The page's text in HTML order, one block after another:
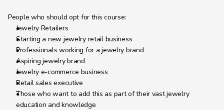
People who should opt for this course:
Jewelry Retailers
Starting a new jewelry retail business
Professionals working for a jewelry brand
Aspiring jewelry brand
Jewelry e-commerce business
Retail sales executive
Those who want to add this as part of their vast jewelry
education and knowledge